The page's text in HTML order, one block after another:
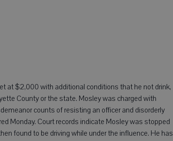
at $2,000 with additional conditions that he not drink,
County or the state. Mosley was charged with
counts of resisting an officer and disorderly
Monday. Court records indicate Mosley was stopped
found to be driving while under the influence. He has